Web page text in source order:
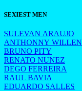
SEXIEST MEN
SULEVAN ARAUJO
ANTHONNY WILLEN
BRUNO PITY
RENATO NUNEZ
DEGO FERREIRA
RAUL BAVIA
EDUARDO SALLES